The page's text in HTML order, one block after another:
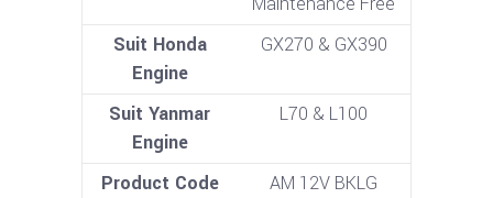
Suit Honda
Engine
GX270 & GX390
Suit Yanmar
Engine
L70 & L100
Product Code AM 12V BKLG